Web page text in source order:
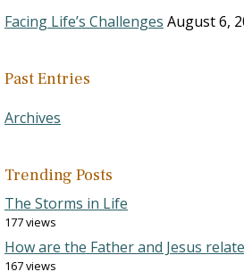
Facing Life’s Challenges August 6,
Past Entries
Archives
Trending Posts
The Storms in Life
177 views
How are the Father and Jesus
167 views